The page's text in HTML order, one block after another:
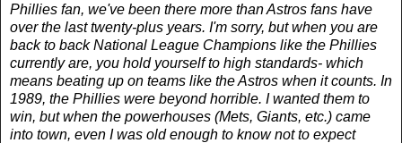
Phillies fan, we've been there more than Astros fans have
over the last twenty-plus years. I'm sorry, but when you are
back to back National League Champions like the Phillies
currently are, you hold yourself to high standards- which
means beating up on teams like the Astros when it counts. In
1989, the Phillies were beyond horrible. I wanted them to
win, but when the powerhouses (Mets, Giants, etc.) came
into town, even I was old enough to know not to expect